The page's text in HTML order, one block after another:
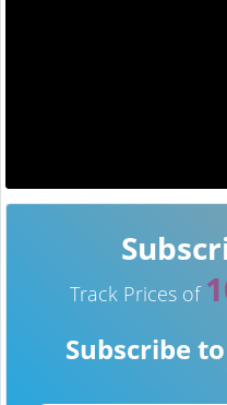
Track Prices of
Subscribe